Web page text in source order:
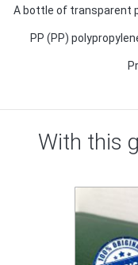
A bottle of transparent
PP (PP)
With this